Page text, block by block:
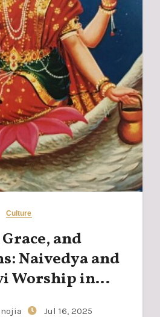
Culture
and
Naivedya and
Worship in
Gujarat
Jul 16, 2025